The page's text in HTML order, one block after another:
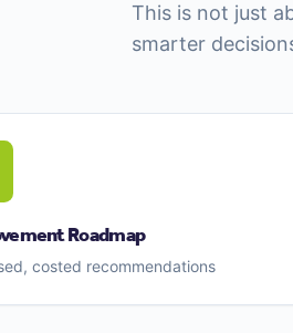
This is not just
smarter
Roadmap
costed recommendations